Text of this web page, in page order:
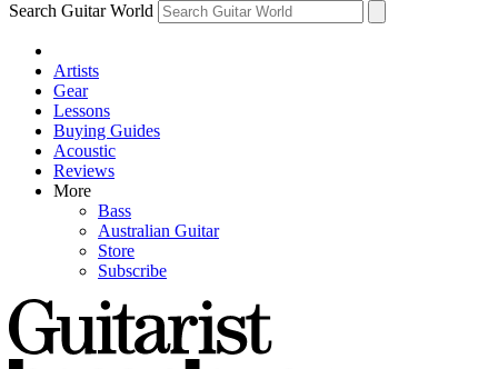
Search Guitar World
Artists
Gear
Lessons
Buying Guides
Acoustic
Reviews
More
Bass
Australian Guitar
Store
Subscribe